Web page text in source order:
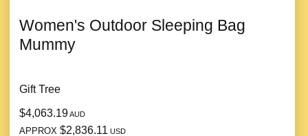
Women's Outdoor Sleeping Bag
Mummy
Gift Tree
$4,063.19AUD
APPROX $2,836.11 USD